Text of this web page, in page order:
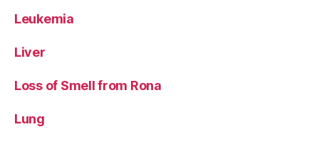
Leukemia
Liver
Loss of Smell from Rona
Lung